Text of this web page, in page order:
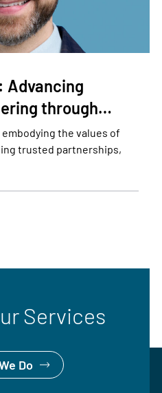
Advancing
through…
the values of
trusted partnerships,
Services
Do